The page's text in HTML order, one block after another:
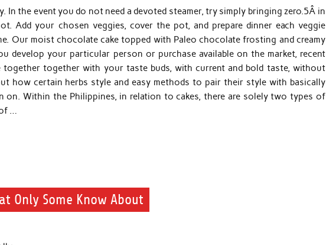
In the event you do not need a devoted steamer, try simply bringing zero.5Â in
Add your chosen veggies, cover the pot, and prepare dinner each veggie
Our moist chocolate cake topped with Paleo chocolate frosting and creamy
develop your particular person or purchase available on the market, recent
together together with your taste buds, with current and bold taste, without
how certain herbs style and easy methods to pair their style with basically
on. Within the Philippines, in relation to cakes, there are solely two types of
…
Only Some Know About